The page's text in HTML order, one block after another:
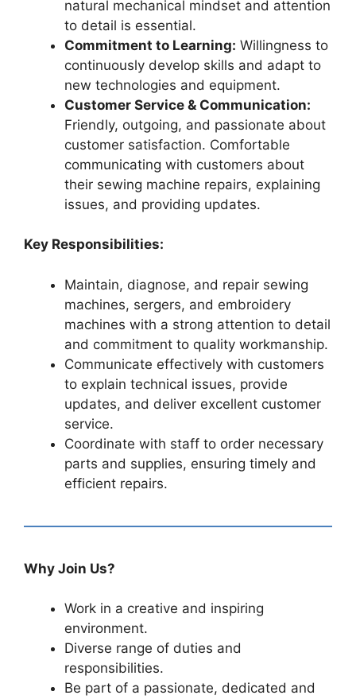
natural mechanical mindset and attention
to detail is essential.
Commitment to Learning: Willingness to
continuously develop skills and adapt to
new technologies and equipment.
Customer Service & Communication:
Friendly, outgoing, and passionate about
customer satisfaction. Comfortable
communicating with customers about
their sewing machine repairs, explaining
issues, and providing updates.
Key Responsibilities:
Maintain, diagnose, and repair sewing
machines, sergers, and embroidery
machines with a strong attention to detail
and commitment to quality workmanship.
Communicate effectively with customers
to explain technical issues, provide
updates, and deliver excellent customer
service.
Coordinate with staff to order necessary
parts and supplies, ensuring timely and
efficient repairs.
Why Join Us?
Work in a creative and inspiring
environment.
Diverse range of duties and
responsibilities.
Be part of a passionate, dedicated and